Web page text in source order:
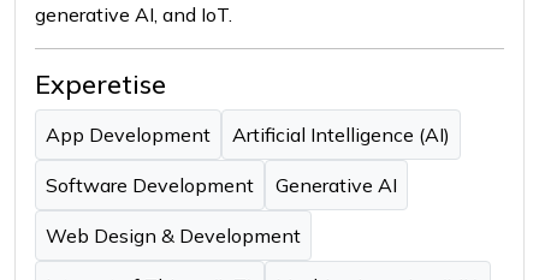
generative AI, and IoT.
Experetise
App Development Artificial Intelligence (AI)
Software Development Generative AI
Web Design & Development